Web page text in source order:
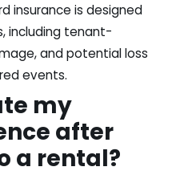
insurance is designed
including tenant-
and potential loss
events.
my
after
a rental?